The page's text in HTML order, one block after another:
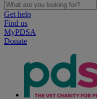
Get help
Find us
MyPDSA
Donate